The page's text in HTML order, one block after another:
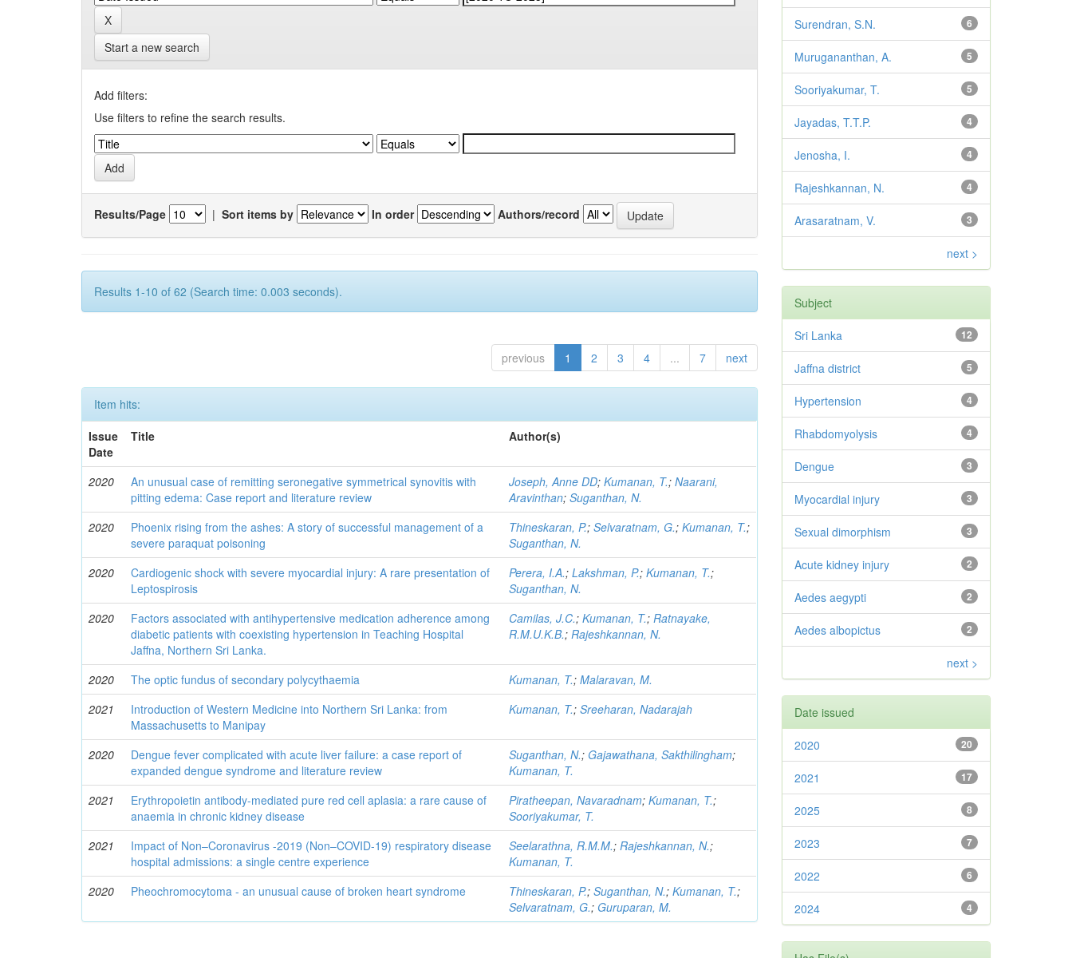
Start a new search
Add filters:
Use filters to refine the search results.
Results/Page | Sort items by In order Authors/record
Results 1-10 of 62 (Search time: 0.003 seconds).
previous 1 2 3 4 ... 7 next
Item hits:
Issue
Date
Title Author(s)
2020
An unusual case of remitting seronegative symmetrical synovitis with
pitting edema: Case report and literature review
Joseph, Anne DD;Kumanan, T.;Naarani,
Aravinthan;Suganthan, N.
2020
Phoenix rising from the ashes: A story of successful management of a
severe paraquat poisoning
Thineskaran, P.;Selvaratnam, G.;Kumanan, T.;
Suganthan, N.
2020
Cardiogenic shock with severe myocardial injury: A rare presentation of
Leptospirosis
Perera, I.A.;Lakshman, P.;Kumanan, T.;
Suganthan, N.
2020
Factors associated with antihypertensive medication adherence among
diabetic patients with coexisting hypertension in Teaching Hospital
Jaffna, Northern Sri Lanka.
Camilas, J.C.;Kumanan, T.;Ratnayake,
R.M.U.K.B.;Rajeshkannan, N.
2020 The optic fundus of secondary polycythaemia Kumanan, T.;Malaravan, M.
2021
Introduction of Western Medicine into Northern Sri Lanka: from
Massachusetts to Manipay
Kumanan, T.;Sreeharan, Nadarajah
2020
Dengue fever complicated with acute liver failure: a case report of
expanded dengue syndrome and literature review
Suganthan, N.; Gajawathana, Sakthilingham;
Kumanan, T.
2021
Erythropoietin antibody-mediated pure red cell aplasia: a rare cause of
anaemia in chronic kidney disease
Piratheepan, Navaradnam;Kumanan, T.;
Sooriyakumar, T.
2021
Impact of Non–Coronavirus -2019 (Non–COVID-19) respiratory disease
hospital admissions: a single centre experience
Seelarathna, R.M.M.;Rajeshkannan, N.;
Kumanan, T.
2020
Pheochromocytoma - an unusual cause of broken heart syndrome Thineskaran, P.;Suganthan, N.;Kumanan, T.;
Selvaratnam, G.; Guruparan, M.
6
Surendran, S.N.
5
Murugananthan, A.
5
Sooriyakumar, T.
4
Jayadas, T.T.P.
4
Jenosha, I.
4
Rajeshkannan, N.
3
Arasaratnam, V.
next >
Subject
12
Sri Lanka
5
Jaffna district
4
Hypertension
4
Rhabdomyolysis
3
Dengue
3
Myocardial injury
3
Sexual dimorphism
2
Acute kidney injury
2
Aedes aegypti
2
Aedes albopictus
next >
Date issued
20
2020
17
2021
8
2025
7
2023
6
2022
4
2024